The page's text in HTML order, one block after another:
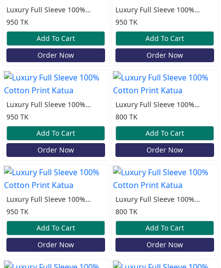
Luxury Full Sleeve 100%
Cotton Print Katua
950 TK
Add To Cart
Order Now
Luxury Full Sleeve 100%
Cotton Print Katua
950 TK
Add To Cart
Order Now
Luxury Full Sleeve 100%
Cotton Print Katua
950 TK
Add To Cart
Order Now
Luxury Full Sleeve 100%
Cotton Print Katua
800 TK
Add To Cart
Order Now
Luxury Full Sleeve 100%
Cotton Print Katua
950 TK
Add To Cart
Order Now
Luxury Full Sleeve 100%
Cotton Print Katua
800 TK
Add To Cart
Order Now